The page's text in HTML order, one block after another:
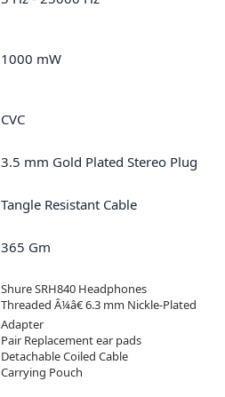
1000 mW
CVC
3.5 mm Gold Plated Stereo Plug
Tangle Resistant Cable
365 Gm
Shure SRH840 Headphones
Threaded Â¼â€ 6.3 mm Nickle-Plated
Adapter
Pair Replacement ear pads
Detachable Coiled Cable
Carrying Pouch